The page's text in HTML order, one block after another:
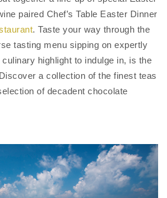
paired Chef’s Table Easter Dinner
. Taste your way through the
tasting menu sipping on expertly
highlight to indulge in, is the
a collection of the finest teas
of decadent chocolate